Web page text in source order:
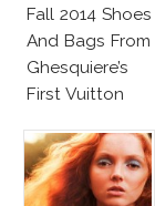
Fall 2014 Shoes
And Bags From
Ghesquiere’s
First Vuitton
FW14